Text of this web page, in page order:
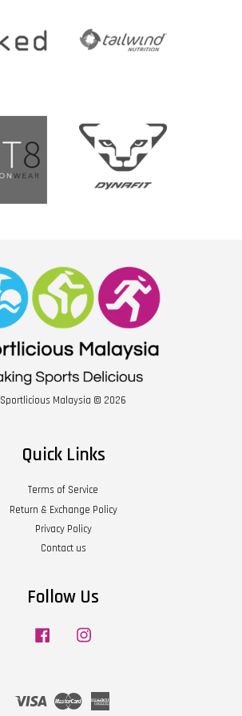
Sportlicious Malaysia © 2026
Quick Links
Terms of Service
Return & Exchange Policy
Privacy Policy
Contact us
Follow Us
Facebook
Visa Master